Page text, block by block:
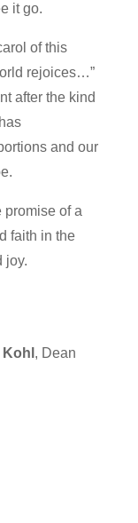
it go.
of this
rejoices…”
after the kind
and our
promise of a
faith in the
joy.
, Dean